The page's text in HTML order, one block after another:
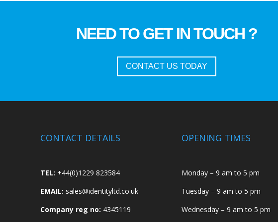
NEED TO GET IN TOUCH ?
CONTACT US TODAY
CONTACT DETAILS
TEL: +44(0)1229 823584
EMAIL: sales@identityltd.co.uk
Company reg no: 4345119
OPENING TIMES
Monday – 9 am to 5 pm
Tuesday – 9 am to 5 pm
Wednesday – 9 am to 5 pm